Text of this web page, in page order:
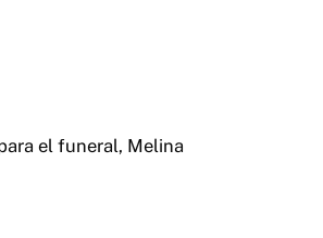
el funeral, Melina